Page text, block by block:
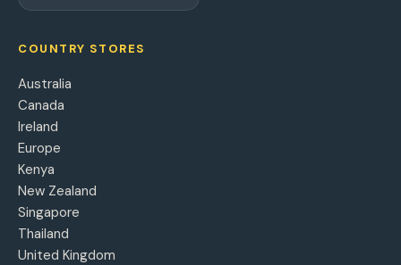
COUNTRY STORES
Australia
Canada
Ireland
Europe
Kenya
New Zealand
Singapore
Thailand
United Kingdom